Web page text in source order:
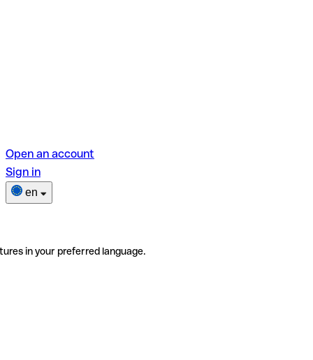
Open an account
Sign in
en
in your preferred language.